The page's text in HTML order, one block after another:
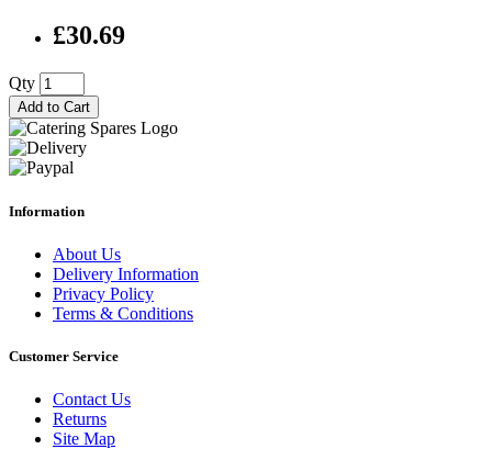
£30.69
Qty
Add to Cart
Information
About Us
Delivery Information
Privacy Policy
Terms & Conditions
Customer Service
Contact Us
Returns
Site Map